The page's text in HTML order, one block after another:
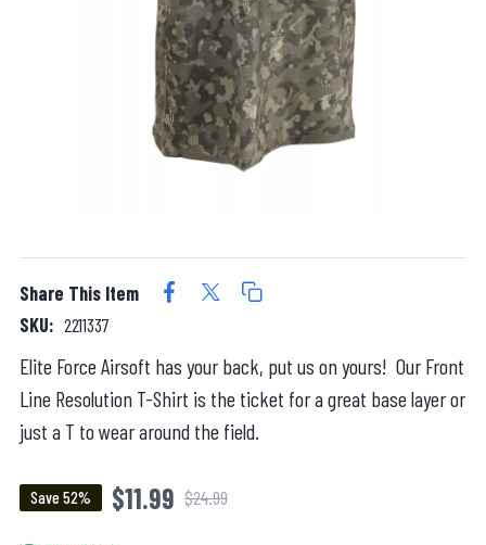
Share This Item
SKU: 2211337
Elite Force Airsoft has your back, put us on yours! Our Front
Line Resolution T-Shirt is the ticket for a great base layer or
just a T to wear around the field.
Save 52% $11.99 $24.99